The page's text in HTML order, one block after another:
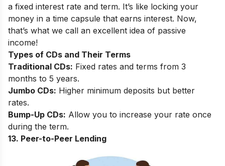
a fixed interest rate and term. It’s like locking your
money in a time capsule that earns interest. Now,
that’s what we call an excellent idea of passive
income!
Types of CDs and Their Terms
Traditional CDs: Fixed rates and terms from 3
months to 5 years.
Jumbo CDs: Higher minimum deposits but better
rates.
Bump-Up CDs: Allow you to increase your rate once
during the term.
13. Peer-to-Peer Lending